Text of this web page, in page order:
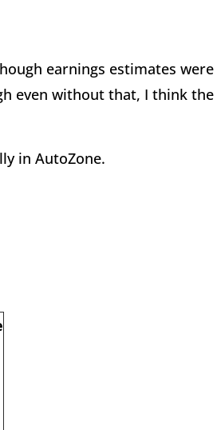
earnings estimates were
even without that, I think the
in AutoZone.